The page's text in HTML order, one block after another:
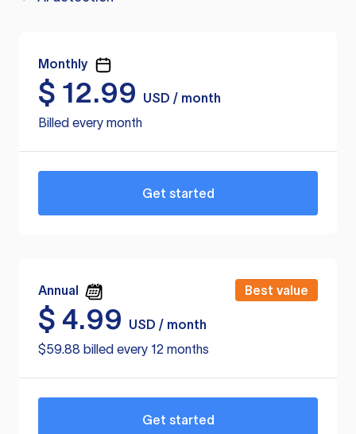
Monthly
$ 12.99
USD / month
Billed every month
Get started
Annual Best value
$ 4.99
USD / month
$59.88 billed every 12 months
Get started